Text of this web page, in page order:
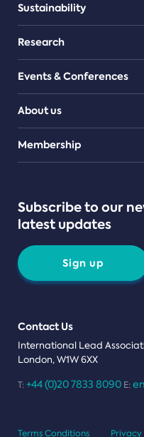
Sustainability
Research
Events & Conferences
About us
Teams
Membership
Subscribe to our
latest updates
Sign up
Contact Us
International Lead
London, W1W 6XX
T: +44 (0)20 7833 8090 E:
Terms Conditions